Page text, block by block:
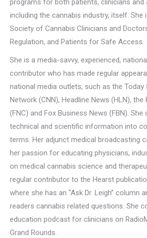
programs for both patients, clinicians and
including the cannabis industry, itself.
Society of Cannabis Clinicians and
Regulation, and Patients for Safe Access.
She is a media-savvy, experienced,
contributor who has made regular
national media outlets, such as the Today
Network (CNN), Headline News (HLN), the
(FNC) and Fox Business News (FBN). She
technical and scientific information into
terms. Her adjunct medical broadcasting
her passion for educating physicians,
on medical cannabis science and
regular contributor to the Hearst
where she has an “Ask Dr. Leigh” column
readers cannabis related questions. She
education podcast for clinicians on
Grand Rounds.